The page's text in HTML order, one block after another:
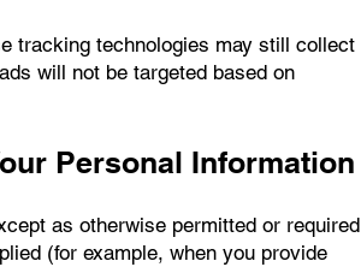
tracking technologies may still collect
will not be targeted based on
Personal Information
as otherwise permitted or required
(for example, when you provide